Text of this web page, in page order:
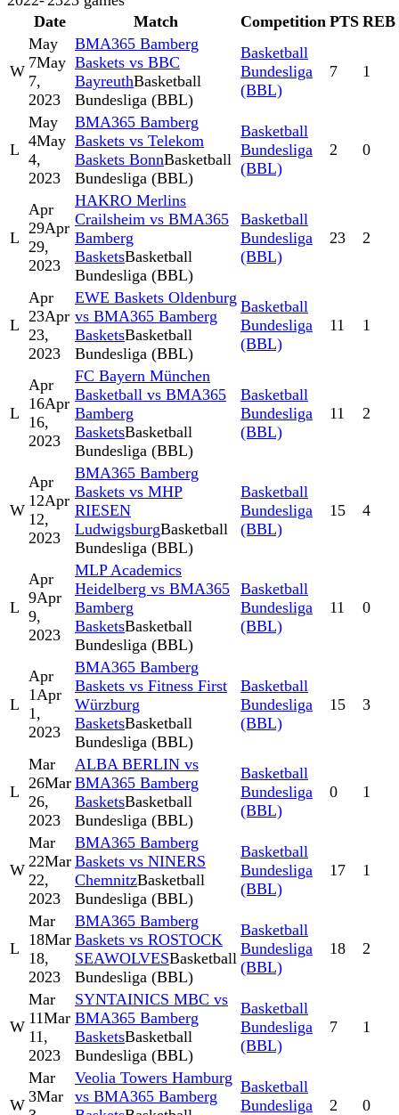
Date
Match Competition PTS REB
W
May
7May
7,
2023
BMA365 Bamberg
Baskets vs BBC
BayreuthBasketball
Bundesliga (BBL)
Basketball
Bundesliga
(BBL)
7 1
L
May
4May
4,
2023
BMA365 Bamberg
Baskets vs Telekom
Baskets BonnBasketball
Bundesliga (BBL)
Basketball
Bundesliga
(BBL)
2 0
L
Apr
29Apr
29,
2023
HAKRO Merlins
Crailsheim vs BMA365
Bamberg
BasketsBasketball
Bundesliga (BBL)
Basketball
Bundesliga
(BBL)
23 2
L
Apr
23Apr
23,
2023
EWE Baskets Oldenburg
vs BMA365 Bamberg
BasketsBasketball
Bundesliga (BBL)
Basketball
Bundesliga
(BBL)
11 1
L
Apr
16Apr
16,
2023
FC Bayern München
Basketball vs BMA365
Bamberg
BasketsBasketball
Bundesliga (BBL)
Basketball
Bundesliga
(BBL)
11 2
W
Apr
12Apr
12,
2023
BMA365 Bamberg
Baskets vs MHP
RIESEN
LudwigsburgBasketball
Bundesliga (BBL)
Basketball
Bundesliga
(BBL)
15 4
L
Apr
9Apr
9,
2023
MLP Academics
Heidelberg vs BMA365
Bamberg
BasketsBasketball
Bundesliga (BBL)
Basketball
Bundesliga
(BBL)
11 0
L
Apr
1Apr
1,
2023
BMA365 Bamberg
Baskets vs Fitness First
Würzburg
BasketsBasketball
Bundesliga (BBL)
Basketball
Bundesliga
(BBL)
15 3
L
Mar
26Mar
26,
2023
ALBA BERLIN vs
BMA365 Bamberg
BasketsBasketball
Bundesliga (BBL)
Basketball
Bundesliga
(BBL)
0 1
W
Mar
22Mar
22,
2023
BMA365 Bamberg
Baskets vs NINERS
ChemnitzBasketball
Bundesliga (BBL)
Basketball
Bundesliga
(BBL)
17 1
L
Mar
18Mar
18,
2023
BMA365 Bamberg
Baskets vs ROSTOCK
SEAWOLVESBasketball
Bundesliga (BBL)
Basketball
Bundesliga
(BBL)
18 2
W
Mar
11Mar
11,
2023
SYNTAINICS MBC vs
BMA365 Bamberg
BasketsBasketball
Bundesliga (BBL)
Basketball
Bundesliga
(BBL)
7 1
W
Mar
3Mar
Veolia Towers Hamburg
vs BMA365 Bamberg
Basketball
Bundesliga
2 0